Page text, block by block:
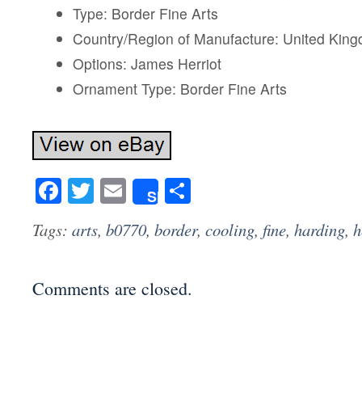
Type: Border Fine Arts
Country/Region of Manufacture: United
Options: James Herriot
Ornament Type: Border Fine Arts
Facebook
Twitter
Email
Share
Tags: arts, b0770, border, cooling, fine, harding,
Comments are closed.